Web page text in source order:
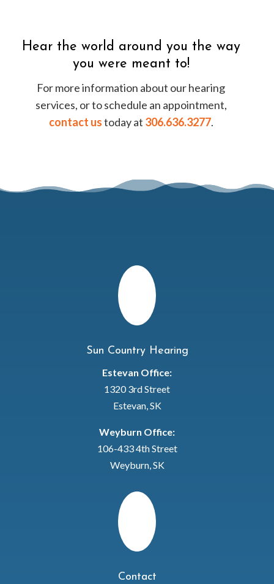
Hear the world around you the way
you were meant to!
For more information about our hearing
services, or to schedule an appointment,
contact ustoday at 306.636.3277.
Sun Country Hearing
Estevan Office:
1320 3rd Street
Estevan, SK
Weyburn Office:
106-433 4th Street
Weyburn, SK
Contact